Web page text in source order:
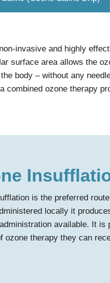
invasive and highly
surface area allows the
body – without any
combined ozone therapy
is the preferred
locally it
available. It
ozone therapy they can